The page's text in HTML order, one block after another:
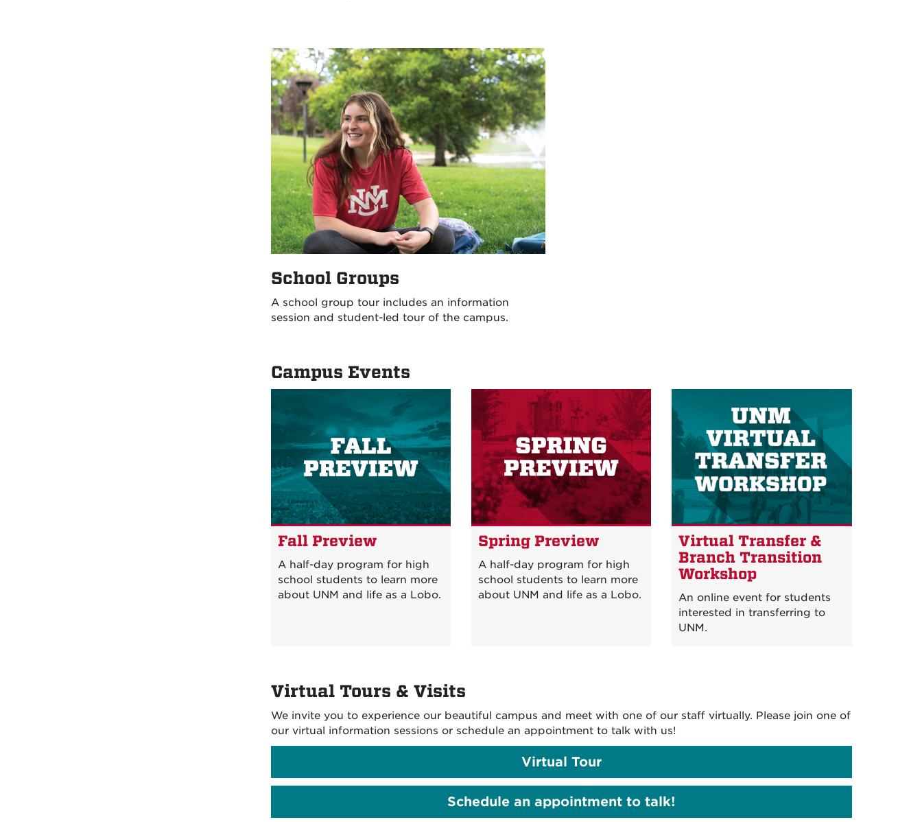
School Groups
A school group tour includes an information
session and student-led tour of the campus.
Campus Events
Fall Preview
A half-day program for high
school students to learn more
about UNM and life as a Lobo.
Spring Preview
A half-day program for high
school students to learn more
about UNM and life as a Lobo.
Virtual Transfer &
Branch Transition
Workshop
An online event for students
interested in transferring to
UNM.
Virtual Tours & Visits
We invite you to experience our beautiful campus and meet with one of our staff virtually. Please join one of
our virtual information sessions or schedule an appointment to talk with us!
Virtual Tour
Schedule an appointment to talk!